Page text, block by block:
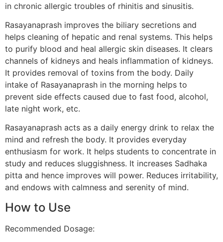
in chronic allergic troubles of rhinitis and sinusitis.
Rasayanaprash improves the biliary secretions and
helps cleaning of hepatic and renal systems. This helps
to purify blood and heal allergic skin diseases. It clears
channels of kidneys and heals inflammation of kidneys.
It provides removal of toxins from the body. Daily
intake of Rasayanaprash in the morning helps to
prevent side effects caused due to fast food, alcohol,
late night work, etc.
Rasayanaprash acts as a daily energy drink to relax the
mind and refresh the body. It provides everyday
enthusiasm for work. It helps students to concentrate in
study and reduces sluggishness. It increases Sadhaka
pitta and hence improves will power. Reduces irritability,
and endows with calmness and serenity of mind.
How to Use
Recommended Dosage: